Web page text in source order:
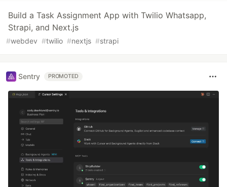
Build a Task Assignment App with Twilio Whatsapp,
Strapi, and Next.js
#webdev #twilio #nextjs #strapi
Sentry PROMOTED